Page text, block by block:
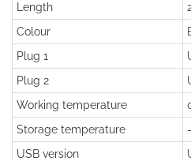
Length
Colour
Plug 1
Plug 2
Working temperature
Storage temperature
USB version